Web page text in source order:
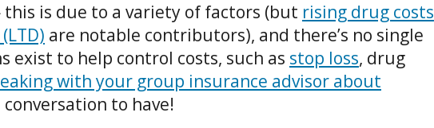
is due to a variety of factors (but rising drug costs
are notable contributors), and there’s no single
exist to help control costs, such as stop loss, drug
with your group insurance advisor about
conversation to have!